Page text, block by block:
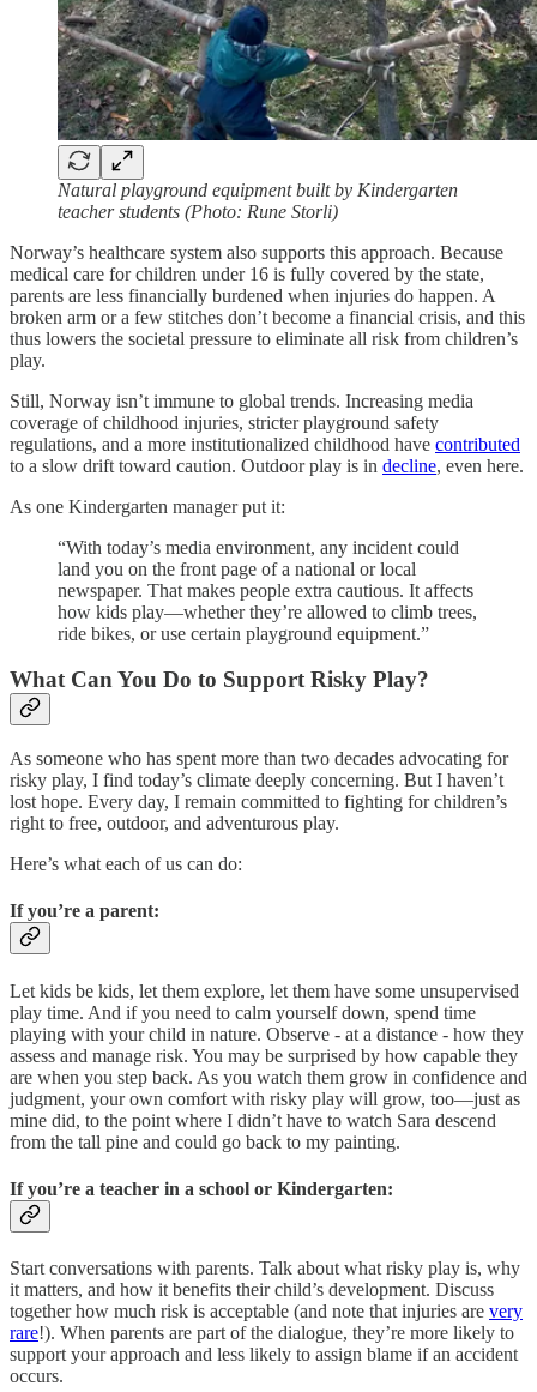
Natural playground equipment built by Kindergarten
teacher students (Photo: Rune Storli)
Norway’s healthcare system also supports this approach. Because
medical care for children under 16 is fully covered by the state,
parents are less financially burdened when injuries do happen. A
broken arm or a few stitches don’t become a financial crisis, and this
thus lowers the societal pressure to eliminate all risk from children’s
play.
Still, Norway isn’t immune to global trends. Increasing media
coverage of childhood injuries, stricter playground safety
regulations, and a more institutionalized childhood have contributed
to a slow drift toward caution. Outdoor play is in decline, even here.
As one Kindergarten manager put it:
“With today’s media environment, any incident could
land you on the front page of a national or local
newspaper. That makes people extra cautious. It affects
how kids play—whether they’re allowed to climb trees,
ride bikes, or use certain playground equipment.”
What Can You Do to Support Risky Play?
As someone who has spent more than two decades advocating for
risky play, I find today’s climate deeply concerning. But I haven’t
lost hope. Every day, I remain committed to fighting for children’s
right to free, outdoor, and adventurous play.
Here’s what each of us can do:
If you’re a parent:
Let kids be kids, let them explore, let them have some unsupervised
play time. And if you need to calm yourself down, spend time
playing with your child in nature. Observe - at a distance - how they
assess and manage risk. You may be surprised by how capable they
are when you step back. As you watch them grow in confidence and
judgment, your own comfort with risky play will grow, too—just as
mine did, to the point where I didn’t have to watch Sara descend
from the tall pine and could go back to my painting.
If you’re a teacher in a school or Kindergarten:
Start conversations with parents. Talk about what risky play is, why
it matters, and how it benefits their child’s development. Discuss
together how much risk is acceptable (and note that injuries are very
rare!). When parents are part of the dialogue, they’re more likely to
support your approach and less likely to assign blame if an accident
occurs.